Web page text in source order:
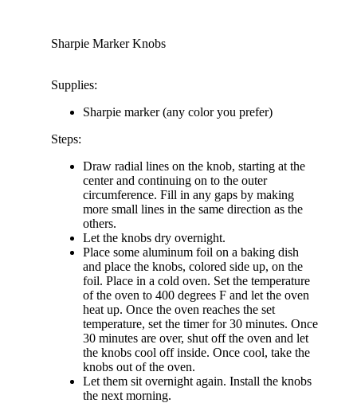
Sharpie Marker Knobs
Supplies:
Sharpie marker (any color you prefer)
Steps:
Draw radial lines on the knob, starting at the
center and continuing on to the outer
circumference. Fill in any gaps by making
more small lines in the same direction as the
others.
Let the knobs dry overnight.
Place some aluminum foil on a baking dish
and place the knobs, colored side up, on the
foil. Place in a cold oven. Set the temperature
of the oven to 400 degrees F and let the oven
heat up. Once the oven reaches the set
temperature, set the timer for 30 minutes. Once
30 minutes are over, shut off the oven and let
the knobs cool off inside. Once cool, take the
knobs out of the oven.
Let them sit overnight again. Install the knobs
the next morning.